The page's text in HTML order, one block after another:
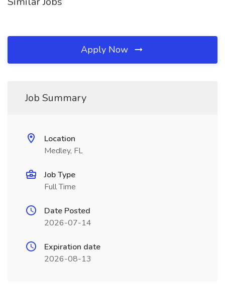
Apply Now
Job Summary
Location
Medley, FL
Job Type
Full Time
Date Posted
2026-07-14
Expiration date
2026-08-13